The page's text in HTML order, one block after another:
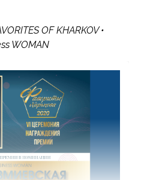
OF KHARKOV •
WOMAN